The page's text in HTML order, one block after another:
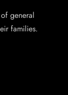
general
families.